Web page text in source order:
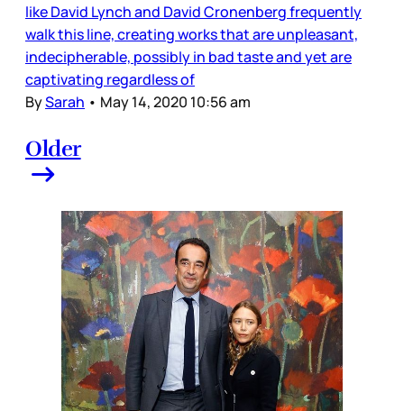
like David Lynch and David Cronenberg frequently
walk this line, creating works that are unpleasant,
indecipherable, possibly in bad taste and yet are
captivating regardless of
BySarah • May 14, 2020 10:56 am
Older